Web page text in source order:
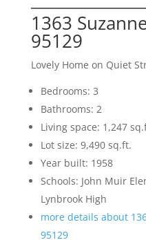
1363
95129
Lovely Home on Quiet
Bedrooms: 3
Bathrooms: 2
Living space: 1,247
Lot size: 9,490 sq.ft.
Year built: 1958
Schools: John Muir
Lynbrook High
more details about
95129